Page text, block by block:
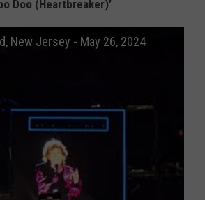
Doo (Heartbreaker)’
New Jersey - May 26, 2024